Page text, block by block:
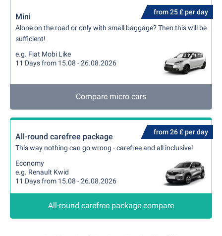
from 25 £ per day
Mini
Alone on the road or only with small baggage? Then this will be
sufficient!
e.g. Fiat Mobi Like
11 Days from 15.08 - 26.08.2026
Compare micro cars
from 26 £ per day
All-round carefree package
This way nothing can go wrong - carefree and all inclusive!
Economy
e.g. Renault Kwid
11 Days from 15.08 - 26.08.2026
All-round carefree package compare